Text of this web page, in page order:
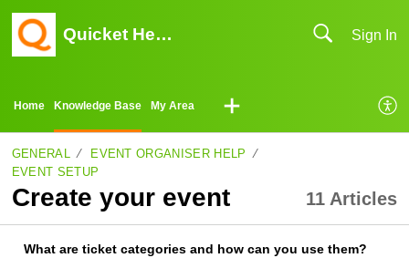
Quicket Help Center Sign In
Home Knowledge Base My Area
GENERAL
EVENT ORGANISER HELP
EVENT SETUP
Create your event 11 Articles
What are ticket categories and how can you use them?